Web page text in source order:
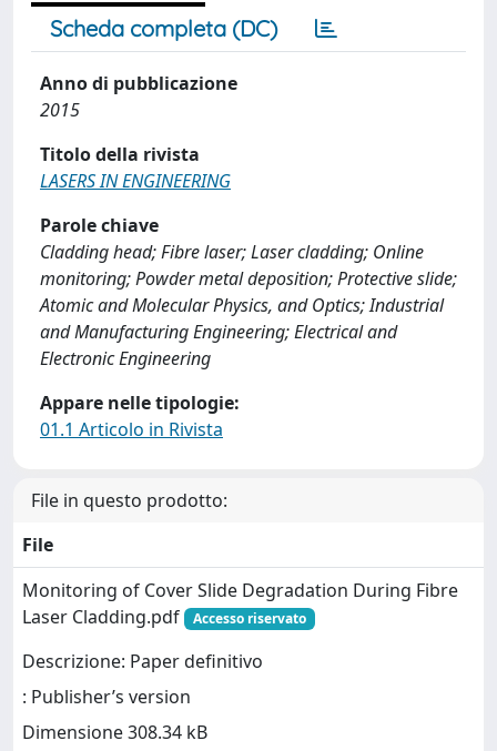
Scheda completa (DC)
Anno di pubblicazione
2015
Titolo della rivista
LASERS IN ENGINEERING
Parole chiave
Cladding head; Fibre laser; Laser cladding; Online
monitoring; Powder metal deposition; Protective slide;
Atomic and Molecular Physics, and Optics; Industrial
and Manufacturing Engineering; Electrical and
Electronic Engineering
Appare nelle tipologie:
01.1 Articolo in Rivista
File in questo prodotto:
File
Monitoring of Cover Slide Degradation During Fibre
Laser Cladding.pdf
Accesso riservato
Descrizione: Paper definitivo
: Publisher’s version
Dimensione 308.34 kB